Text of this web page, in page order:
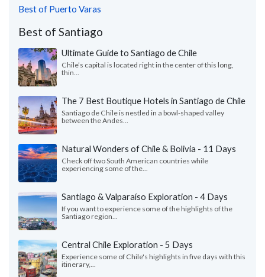
Best of Puerto Varas
Best of Santiago
Ultimate Guide to Santiago de Chile
Chile’s capital is located right in the center of this long,
thin...
The 7 Best Boutique Hotels in Santiago de Chile
Santiago de Chile is nestled in a bowl-shaped valley
between the Andes...
Natural Wonders of Chile & Bolivia - 11 Days
Check off two South American countries while
experiencing some of the...
Santiago & Valparaíso Exploration - 4 Days
If you want to experience some of the highlights of the
Santiago region...
Central Chile Exploration - 5 Days
Experience some of Chile's highlights in five days with this
itinerary,...